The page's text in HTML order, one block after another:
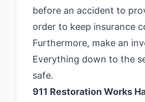
before an accident to
order to keep insurance
Furthermore, make an
Everything down to the
safe.
911 Restoration Works